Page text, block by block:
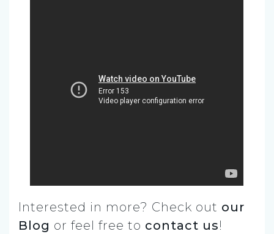
Interested in more? Check out our
Blog or feel free to contact us!